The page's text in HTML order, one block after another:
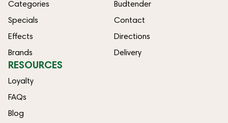
Categories
Specials
Effects
Brands
Budtender
Contact
Directions
Delivery
RESOURCES
Loyalty
FAQs
Blog